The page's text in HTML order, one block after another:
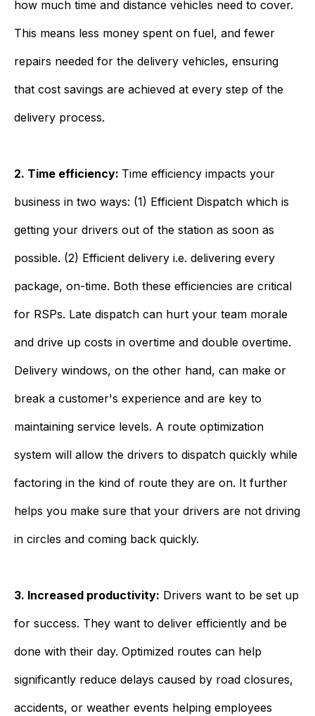
how much time and distance vehicles need to cover.
This means less money spent on fuel, and fewer
repairs needed for the delivery vehicles, ensuring
that cost savings are achieved at every step of the
delivery process.
2. Time efficiency: Time efficiency impacts your
business in two ways: (1) Efficient Dispatch which is
getting your drivers out of the station as soon as
possible. (2) Efficient delivery i.e. delivering every
package, on-time. Both these efficiencies are critical
for RSPs. Late dispatch can hurt your team morale
and drive up costs in overtime and double overtime.
Delivery windows, on the other hand, can make or
break a customer's experience and are key to
maintaining service levels. A route optimization
system will allow the drivers to dispatch quickly while
factoring in the kind of route they are on. It further
helps you make sure that your drivers are not driving
in circles and coming back quickly.
3. Increased productivity: Drivers want to be set up
for success. They want to deliver efficiently and be
done with their day. Optimized routes can help
significantly reduce delays caused by road closures,
accidents, or weather events helping employees